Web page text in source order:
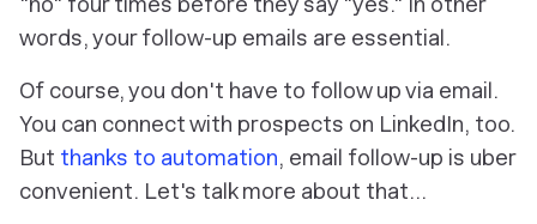
words, your follow-up emails are essential.
Of course, you don't have to follow up via email.
You can connect with prospects on LinkedIn, too.
But thanks to automation, email follow-up is uber
convenient. Let's talk more about that…